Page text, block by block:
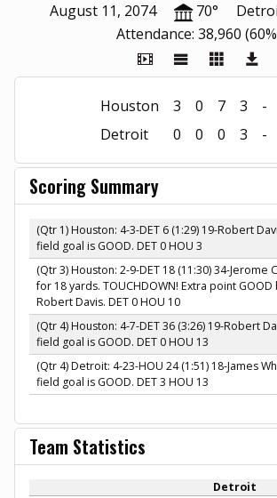
August 11, 2074 70°
Attendance: 38,960
Houston 3 0 7 3 -
Detroit
0 0 0 3 -
Scoring Summary
(Qtr 1) Houston: 4-3-DET 6 (1:29) 19-Robert
field goal is GOOD. DET 0 HOU 3
(Qtr 3) Houston: 2-9-DET 18 (11:30) 34-Jerome
for 18 yards. TOUCHDOWN! Extra point GOOD
Robert Davis. DET 0 HOU 10
(Qtr 4) Houston: 4-7-DET 36 (3:26) 19-Robert
field goal is GOOD. DET 0 HOU 13
(Qtr 4) Detroit: 4-23-HOU 24 (1:51) 18-James
field goal is GOOD. DET 3 HOU 13
Team Statistics
Detroit